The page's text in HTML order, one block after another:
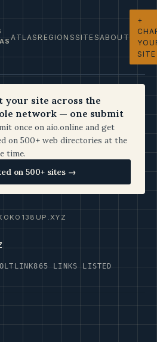
ATLASREGIONSSITESABOUT
+
SITE
your site across the
network — one submit
once on aio.online and get
on 500+ web directories at the
time.
on 500+ sites →
865 LINKS LISTED